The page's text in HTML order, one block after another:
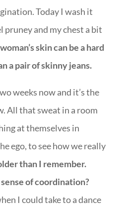
Today I wash it
pruney and my chest a bit
skin can be a hard
a pair of skinny jeans.
weeks now and it’s the
All that sweat in a room
at themselves in
ego, to see how we really
than I remember.
of coordination?
I could take to a dance